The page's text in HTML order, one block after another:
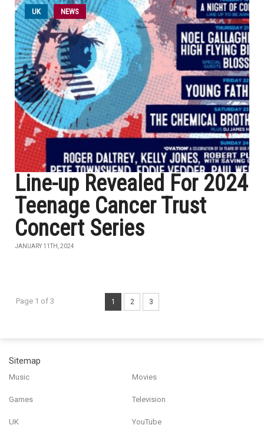
UK NEWS
Line-up Revealed For 2024
Teenage Cancer Trust
Concert Series
JANUARY 11TH, 2024
Page 1 of 3 1 2 3
Sitemap
Music Movies
Games Television
UK YouTube